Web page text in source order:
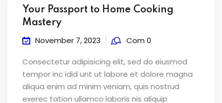
Your Passport to Home Cooking
Mastery
November 7, 2023 Com 0
Consectetur adipisicing elit, sed do eiusmod
tempor inc idid unt ut labore et dolore magna
aliqua enim ad minim veniam, quis nostrud
exerec tation ullamco laboris nis aliquip